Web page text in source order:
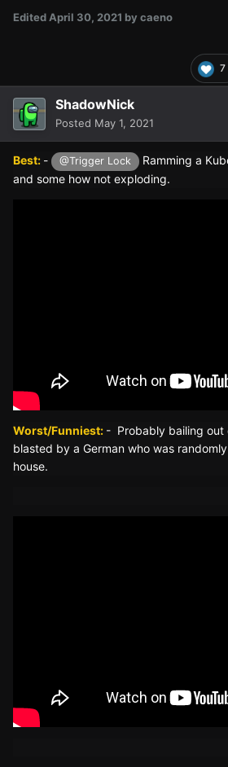
Edited April 30, 2021 by caeno
7
ShadowNick
Posted May 1, 2021
Best: - @Trigger Lock
Ramming a
and some how not exploding.
Worst/Funniest: - Probably bailing out
blasted by a German who was
house.